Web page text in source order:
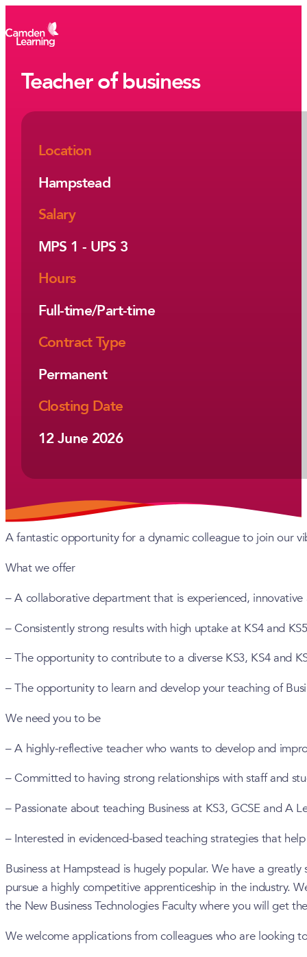
Teacher of business
Location
Hampstead
Salary
MPS 1 - UPS 3
Hours
Full-time/Part-time
Contract Type
Permanent
Closting Date
12 June 2026
A fantastic opportunity for a dynamic colleague to join our
What we offer
– A collaborative department that is experienced,
– Consistently strong results with high uptake at KS4 and
– The opportunity to contribute to a diverse KS3, KS4 and
– The opportunity to learn and develop your teaching of
We need you to be
– A highly-reflective teacher who wants to develop and
– Committed to having strong relationships with staff and
– Passionate about teaching Business at KS3, GCSE and A
– Interested in evidenced-based teaching strategies that
Business at Hampstead is hugely popular. We have a
pursue a highly competitive apprenticeship in the industry.
the New Business Technologies Faculty where you will get
We welcome applications from colleagues who are looking